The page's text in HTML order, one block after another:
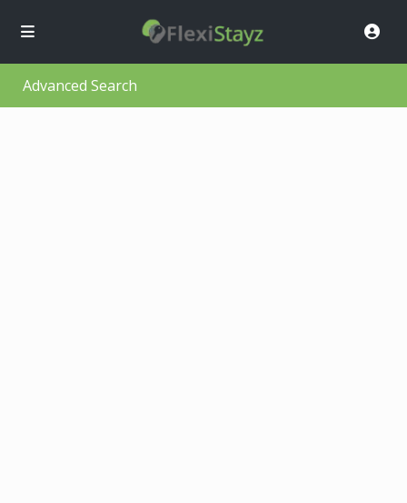
Advanced Search